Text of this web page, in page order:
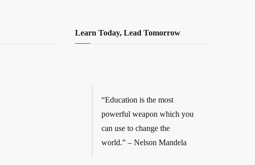
Learn Today, Lead Tomorrow
“Education is the most
powerful weapon which you
can use to change the
world.” – Nelson Mandela